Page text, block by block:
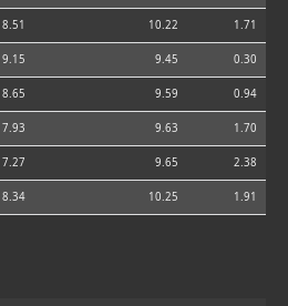
8.51 10.22 1.71
9.15 9.45 0.30
8.65 9.59 0.94
7.93 9.63 1.70
7.27 9.65 2.38
8.34 10.25 1.91